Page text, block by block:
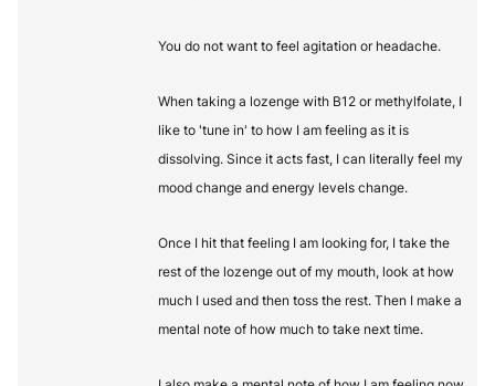
You do not want to feel agitation or headache.
When taking a lozenge with B12 or methylfolate, I
like to 'tune in' to how I am feeling as it is
dissolving. Since it acts fast, I can literally feel my
mood change and energy levels change.
Once I hit that feeling I am looking for, I take the
rest of the lozenge out of my mouth, look at how
much I used and then toss the rest. Then I make a
mental note of how much to take next time.